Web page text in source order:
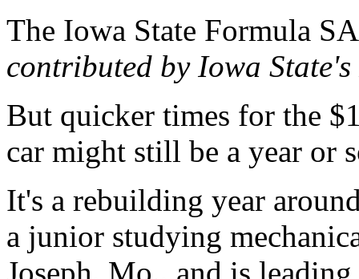
The Iowa State Formula
contributed by Iowa
But quicker times for the
car might still be a year or
It's a rebuilding year
a junior studying